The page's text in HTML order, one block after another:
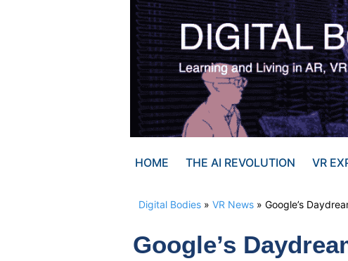
HOME THE AI REVOLUTION VR
Digital Bodies » VR News » Google’s
Google’s